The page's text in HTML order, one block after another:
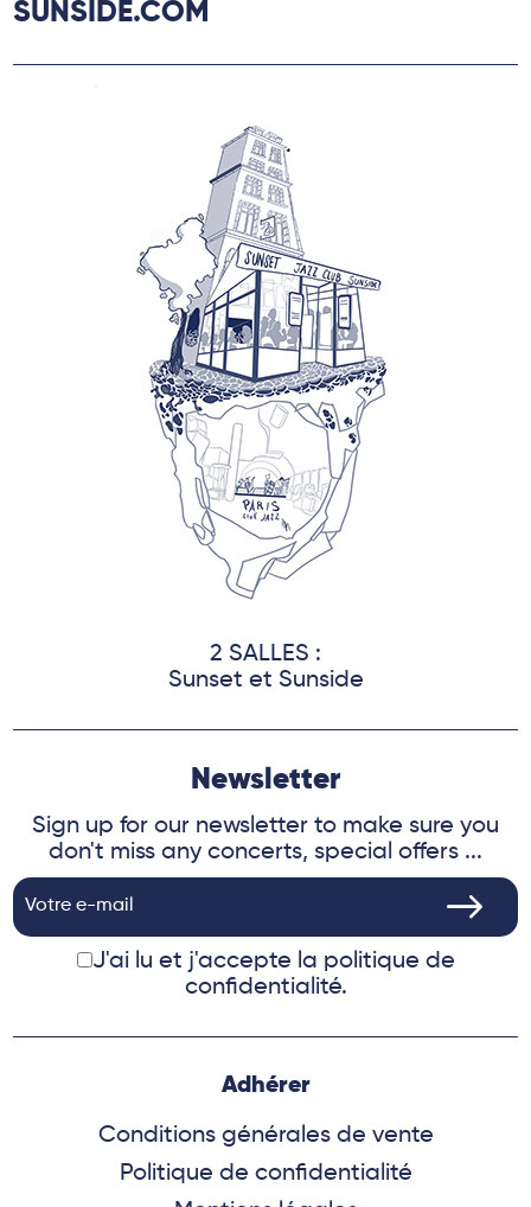
SUNSIDE.COM
2 SALLES :
Sunset et Sunside
Newsletter
Sign up for our newsletter to make sure you
don't miss any concerts, special offers ...
J'ai lu et j'accepte la politique de
confidentialité.
Adhérer
Conditions générales de vente
Politique de confidentialité